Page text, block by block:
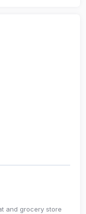
and grocery store